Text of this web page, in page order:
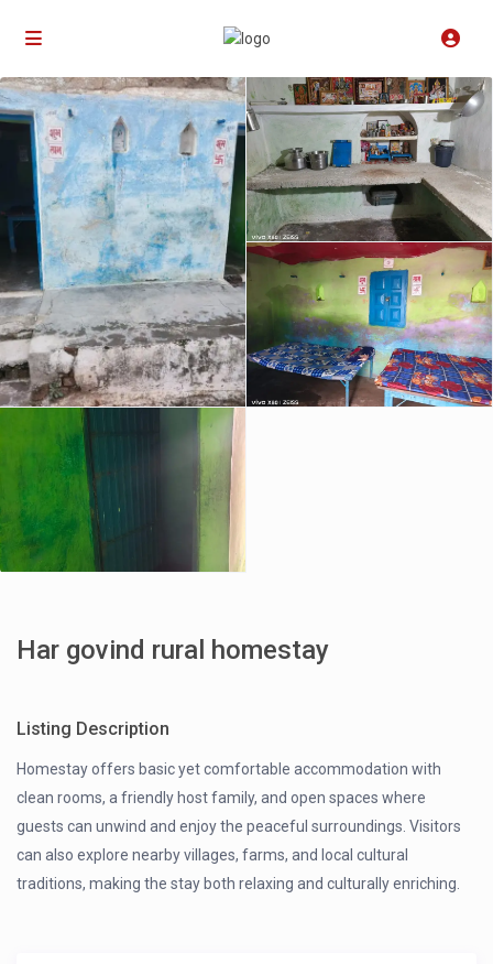
Har govind rural homestay
Listing Description
Homestay offers basic yet comfortable accommodation with
clean rooms, a friendly host family, and open spaces where
guests can unwind and enjoy the peaceful surroundings. Visitors
can also explore nearby villages, farms, and local cultural
traditions, making the stay both relaxing and culturally enriching.